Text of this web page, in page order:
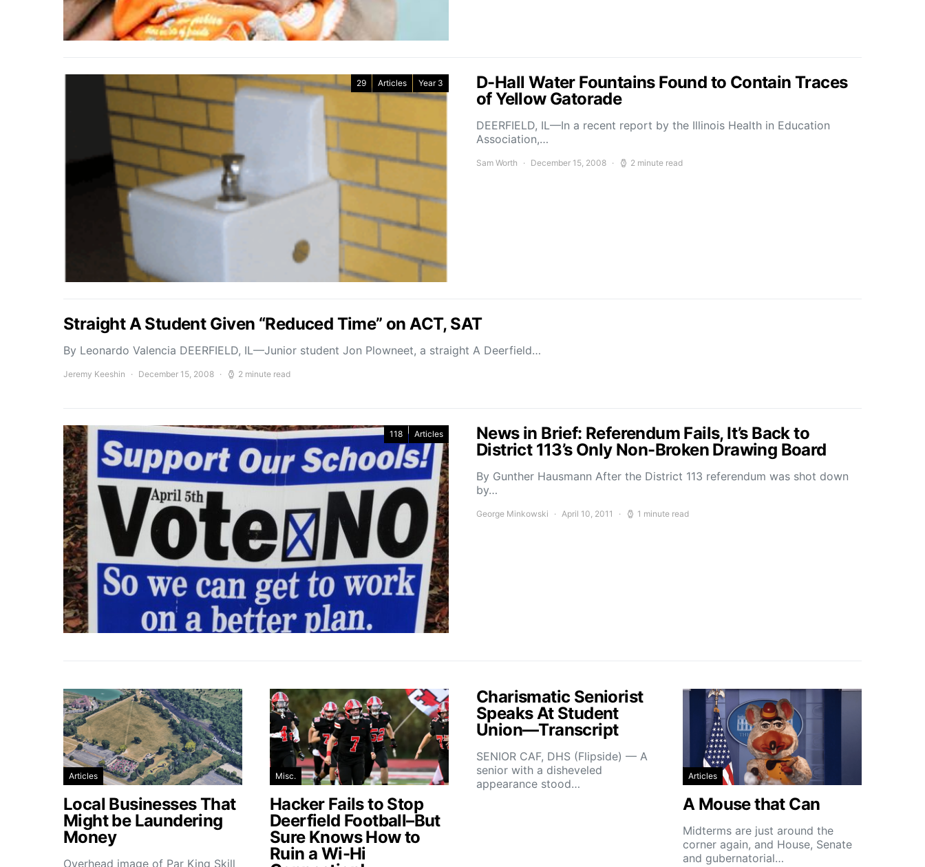
29 Articles Year 3
D-Hall Water Fountains Found to Contain Traces
of Yellow Gatorade
DEERFIELD, IL—In a recent report by the Illinois Health in Education
Association,…
Sam Worth December 15, 2008 2 minute read
Straight A Student Given “Reduced Time” on ACT, SAT
By Leonardo Valencia DEERFIELD, IL—Junior student Jon Plowneet, a straight A Deerfield…
Jeremy Keeshin December 15, 2008 2 minute read
118 Articles
News in Brief: Referendum Fails, It’s Back to
District 113’s Only Non-Broken Drawing Board
By Gunther Hausmann After the District 113 referendum was shot down
by…
George Minkowski April 10, 2011 1 minute read
Articles
Local Businesses That
Might be Laundering
Money
Overhead image of Par King Skill
Misc.
Hacker Fails to Stop
Deerfield Football–But
Sure Knows How to
Ruin a Wi-Hi
Charismatic Seniorist
Speaks At Student
Union—Transcript
SENIOR CAF, DHS (Flipside) — A
senior with a disheveled
appearance stood…
Articles
A Mouse that Can
Midterms are just around the
corner again, and House, Senate
and gubernatorial…